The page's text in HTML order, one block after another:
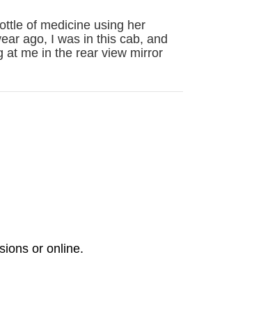
of medicine using her
ago, I was in this cab, and
me in the rear view mirror
or online.